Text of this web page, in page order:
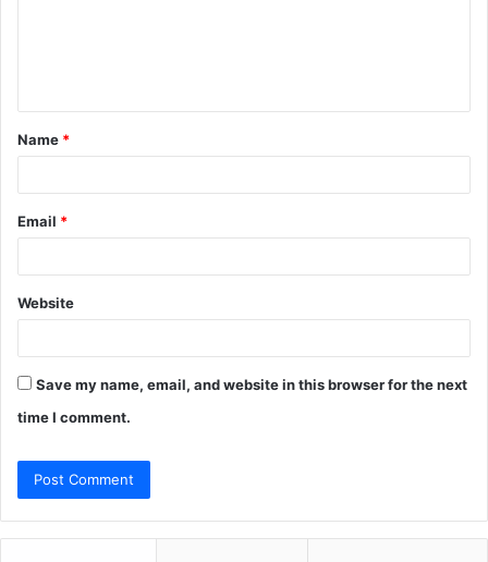
t
*
Name *
Email *
Website
Save my name, email, and website in this browser for the next
time I comment.